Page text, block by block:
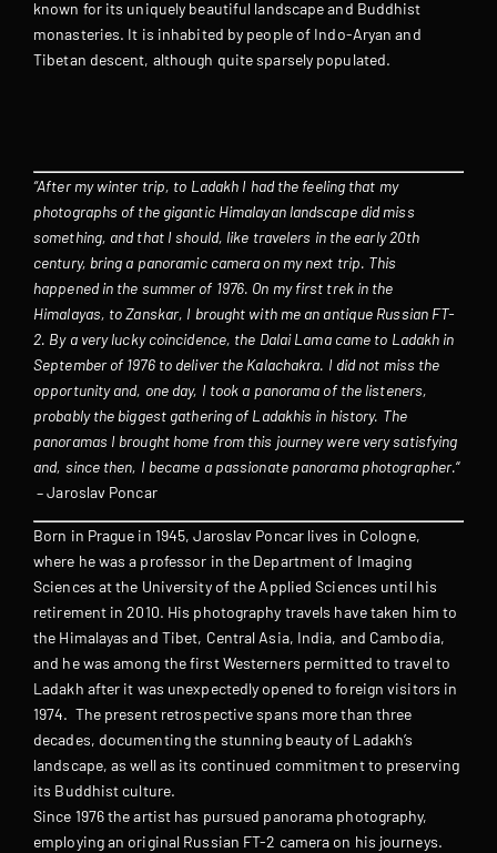
known for its uniquely beautiful landscape and Buddhist
monasteries. It is inhabited by people of Indo-Aryan and
Tibetan descent, although quite sparsely populated.
“After my winter trip, to Ladakh I had the feeling that my
photographs of the gigantic Himalayan landscape did miss
something, and that I should, like travelers in the early 20th
century, bring a panoramic camera on my next trip. This
happened in the summer of 1976. On my first trek in the
Himalayas, to Zanskar, I brought with me an antique Russian FT-
2. By a very lucky coincidence, the Dalai Lama came to Ladakh in
September of 1976 to deliver the Kalachakra. I did not miss the
opportunity and, one day, I took a panorama of the listeners,
probably the biggest gathering of Ladakhis in history. The
panoramas I brought home from this journey were very satisfying
and, since then, I became a passionate panorama photographer.“
– Jaroslav Poncar
Born in Prague in 1945, Jaroslav Poncar lives in Cologne,
where he was a professor in the Department of Imaging
Sciences at the University of the Applied Sciences until his
retirement in 2010. His photography travels have taken him to
the Himalayas and Tibet, Central Asia, India, and Cambodia,
and he was among the first Westerners permitted to travel to
Ladakh after it was unexpectedly opened to foreign visitors in
1974. The present retrospective spans more than three
decades, documenting the stunning beauty of Ladakh’s
landscape, as well as its continued commitment to preserving
its Buddhist culture.
Since 1976 the artist has pursued panorama photography,
employing an original Russian FT-2 camera on his journeys.